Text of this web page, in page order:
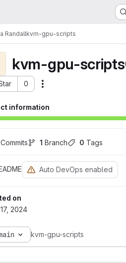
Randallkvm-gpu-scripts
kvm-gpu-scripts
0
ID: 33
information
Commits 1 Branch 0 Tags
Auto DevOps enabled
on
2024
kvm-gpu-scripts